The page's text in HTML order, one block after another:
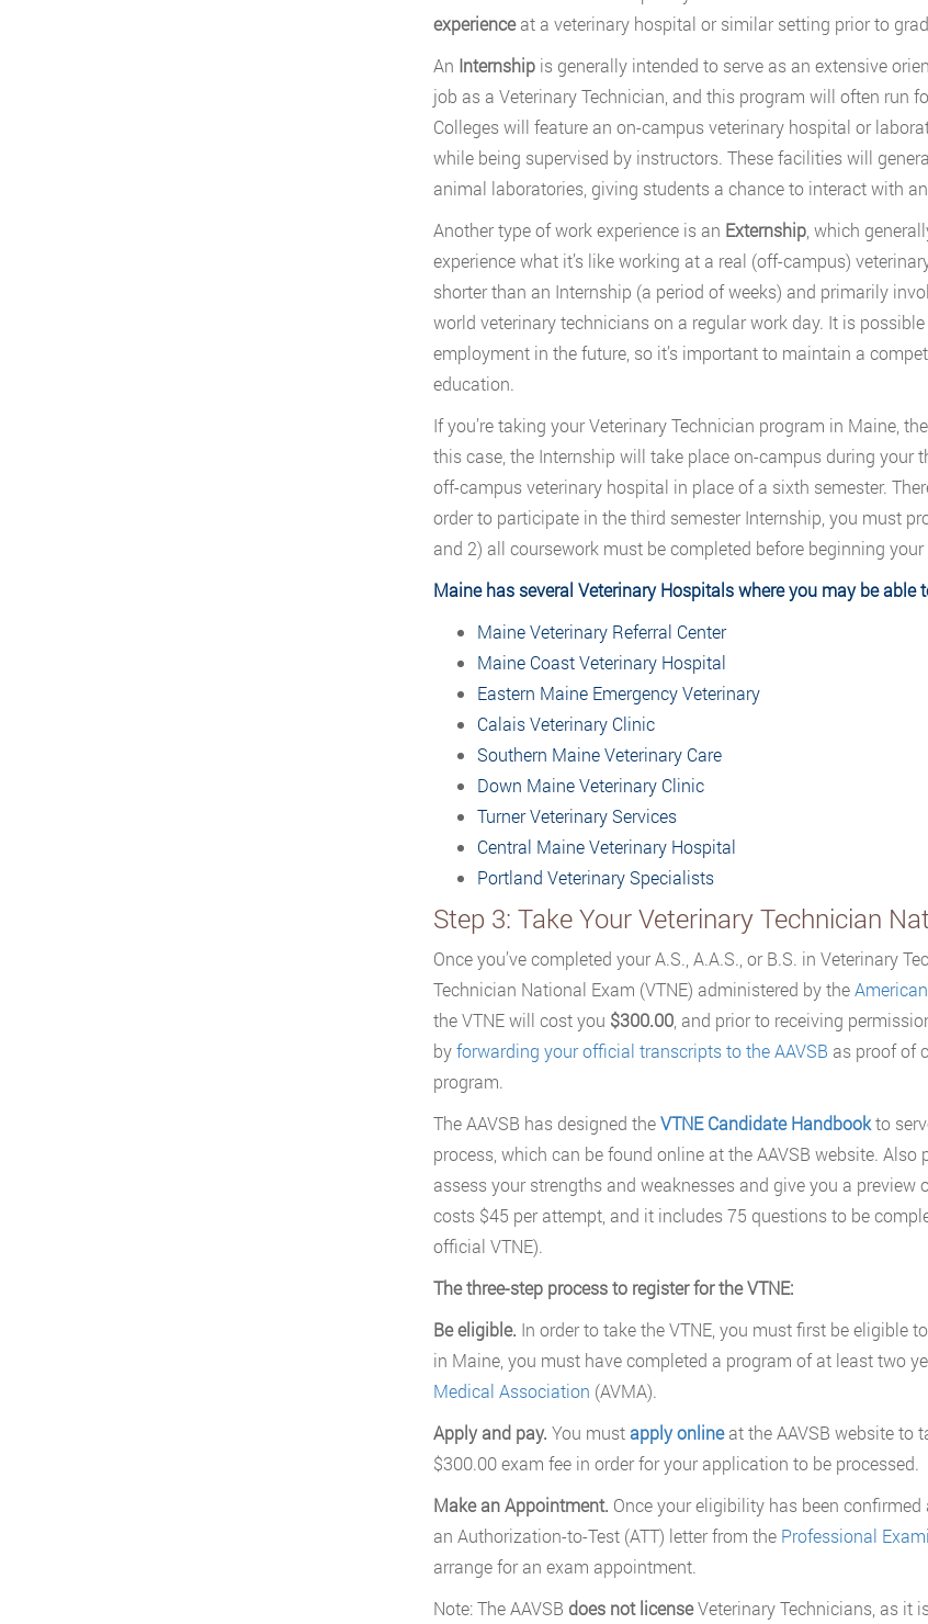
experienceat a veterinary hospital or similar setting prior to
An Internshipis generally intended to serve as an extensive
job as a Veterinary Technician, and this program will often run
Colleges will feature an on-campus veterinary hospital or
while being supervised by instructors. These facilities will
animal laboratories, giving students a chance to interact with
Another type of work experience is an Externship, which
experience what it’s like working at a real (off-campus)
shorter than an Internship (a period of weeks) and primarily
world veterinary technicians on a regular work day. It is
employment in the future, so it’s important to maintain a
education.
If you’re taking your Veterinary Technician program in Maine,
this case, the Internship will take place on-campus during your
off-campus veterinary hospital in place of a sixth semester.
order to participate in the third semester Internship, you must
and 2) all coursework must be completed before beginning
Maine hasseveral Veterinary Hospitalswhere you may be able
Maine Veterinary Referral Center
Maine Coast Veterinary Hospital
Eastern Maine Emergency Veterinary
Calais Veterinary Clinic
Southern Maine Veterinary Care
Down Maine Veterinary Clinic
Turner Veterinary Services
Central Maine Veterinary Hospital
Portland Veterinary Specialists
Step 3: Take Your Veterinary Technician
Once you’ve completed your A.S., A.A.S., or B.S. in Veterinary
Technician National Exam (VTNE) administered by the
the VTNE will cost you $300.00, and prior to receiving
byforwarding your official transcripts to the AAVSB as proof of
program.
The AAVSB has designed theVTNE Candidate Handbookto
process, which can be found online at the AAVSB website. Also
assess your strengths and weaknesses and give you a
costs $45 per attempt, and it includes 75 questions to be
official VTNE).
The three-step process to register for the VTNE:
Be eligible. In order to take the VTNE, you must first be eligible
in Maine, you must have completed a program of at least two
Medical Association (AVMA).
Apply and pay. You mustapply onlineat the AAVSB website to
$300.00 exam fee in order for your application to be processed.
Make an Appointment. Once your eligibility has been
an Authorization-to-Test (ATT) letter from the Professional
arrange for an exam appointment.
Note: The AAVSB does not licenseVeterinary Technicians, as it